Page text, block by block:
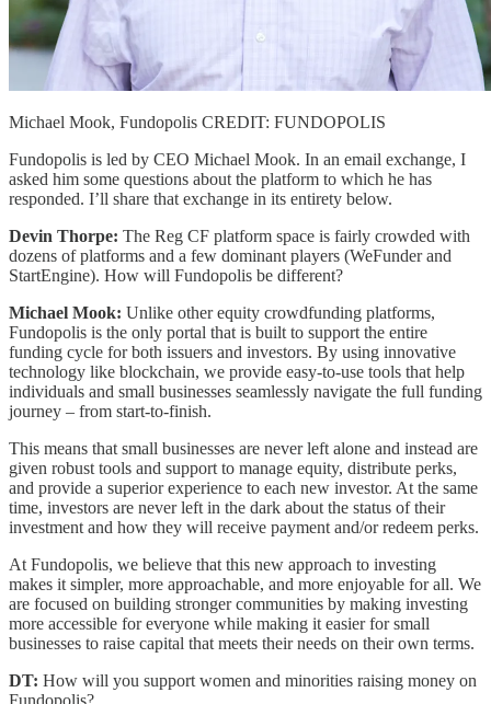
Michael Mook, Fundopolis CREDIT: FUNDOPOLIS
Fundopolis is led by CEO Michael Mook. In an email exchange, I
asked him some questions about the platform to which he has
responded. I’ll share that exchange in its entirety below.
Devin Thorpe: The Reg CF platform space is fairly crowded with
dozens of platforms and a few dominant players (WeFunder and
StartEngine). How will Fundopolis be different?
Michael Mook: Unlike other equity crowdfunding platforms,
Fundopolis is the only portal that is built to support the entire
funding cycle for both issuers and investors. By using innovative
technology like blockchain, we provide easy-to-use tools that help
individuals and small businesses seamlessly navigate the full funding
journey – from start-to-finish.
This means that small businesses are never left alone and instead are
given robust tools and support to manage equity, distribute perks,
and provide a superior experience to each new investor. At the same
time, investors are never left in the dark about the status of their
investment and how they will receive payment and/or redeem perks.
At Fundopolis, we believe that this new approach to investing
makes it simpler, more approachable, and more enjoyable for all. We
are focused on building stronger communities by making investing
more accessible for everyone while making it easier for small
businesses to raise capital that meets their needs on their own terms.
DT: How will you support women and minorities raising money on
Fundopolis?